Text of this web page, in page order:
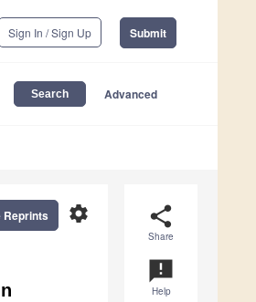
Sign In / Sign Up Submit
Advanced
share
Share
announcement
Help
settings